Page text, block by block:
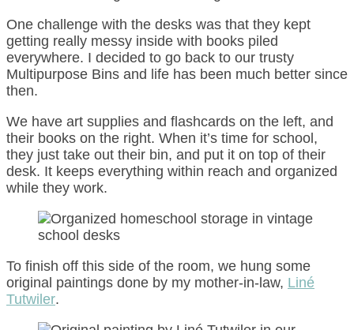
One challenge with the desks was that they kept
getting really messy inside with books piled
everywhere. I decided to go back to our trusty
Multipurpose Bins and life has been much better since
then.
We have art supplies and flashcards on the left, and
their books on the right. When it’s time for school,
they just take out their bin, and put it on top of their
desk. It keeps everything within reach and organized
while they work.
To finish off this side of the room, we hung some
original paintings done by my mother-in-law, Liné
Tutwiler.